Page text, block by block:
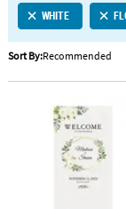
CUSTOMER
SERVICE
ABOUT
WHITE
Sort By:Recommended
90" x 29" Vertical